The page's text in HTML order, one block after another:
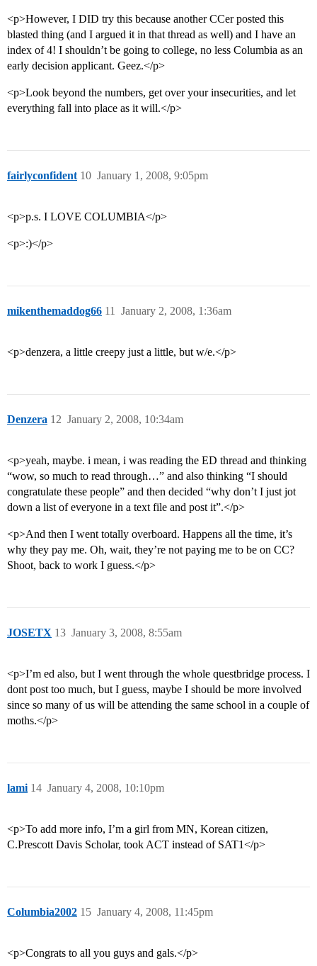
<p>However, I DID try this because another CCer posted this
blasted thing (and I argued it in that thread as well) and I have an
index of 4! I shouldn’t be going to college, no less Columbia as an
early decision applicant. Geez.</p>
<p>Look beyond the numbers, get over your insecurities, and let
everything fall into place as it will.</p>
fairlyconfident January 1, 2008, 9:05pm
10
<p>p.s. I LOVE COLUMBIA</p>
<p>:)</p>
mikenthemaddog66 January 2, 2008, 1:36am
11
<p>denzera, a little creepy just a little, but w/e.</p>
Denzera January 2, 2008, 10:34am
12
<p>yeah, maybe. i mean, i was reading the ED thread and thinking
“wow, so much to read through…” and also thinking “I should
congratulate these people” and then decided “why don’t I just jot
down a list of everyone in a text file and post it”.</p>
<p>And then I went totally overboard. Happens all the time, it’s
why they pay me. Oh, wait, they’re not paying me to be on CC?
Shoot, back to work I guess.</p>
JOSETX January 3, 2008, 8:55am
13
<p>I’m ed also, but I went through the whole questbridge process. I
dont post too much, but I guess, maybe I should be more involved
since so many of us will be attending the same school in a couple of
moths.</p>
lami January 4, 2008, 10:10pm
14
<p>To add more info, I’m a girl from MN, Korean citizen,
C.Prescott Davis Scholar, took ACT instead of SAT1</p>
Columbia2002 January 4, 2008, 11:45pm
15
<p>Congrats to all you guys and gals.</p>